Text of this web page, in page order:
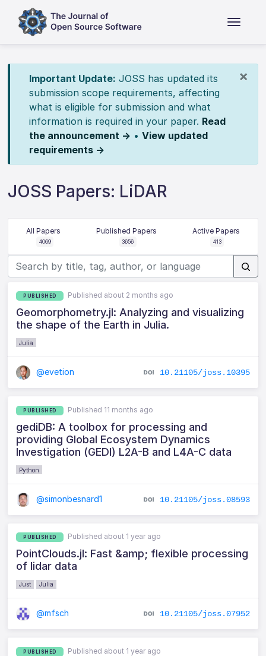
×
Important Update: JOSS has updated its
submission scope requirements, affecting
what is eligible for submission and what
information is required in your paper. Read
the announcement → • View updated
requirements →
JOSS Papers: LiDAR
All Papers
4069
Published Papers
3656
Active Papers
413
PUBLISHED Published about 2 months ago
Geomorphometry.jl: Analyzing and visualizing
the shape of the Earth in Julia.
Julia
@evetion 10.21105/joss.10395
PUBLISHED Published 11 months ago
gediDB: A toolbox for processing and
providing Global Ecosystem Dynamics
Investigation (GEDI) L2A-B and L4A-C data
Python
@simonbesnard1 10.21105/joss.08593
PUBLISHED Published about 1 year ago
PointClouds.jl: Fast &amp; flexible processing
of lidar data
Just Julia
@mfsch 10.21105/joss.07952
PUBLISHED Published about 1 year ago